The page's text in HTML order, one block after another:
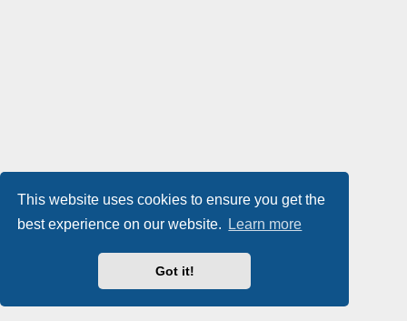
This website uses cookies to ensure you get the
best experience on our website.
Learn more
Got it!